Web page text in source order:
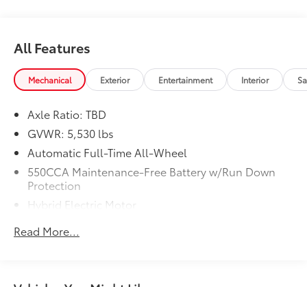
All Features
Mechanical Exterior Entertainment Interior
Axle Ratio: TBD
GVWR: 5,530 lbs
Automatic Full-Time All-Wheel
550CCA Maintenance-Free Battery w/Run Down
Protection
Hybrid Electric Motor
1230# Maximum Payload
Front And Rear Anti-Roll Bars
Read More...